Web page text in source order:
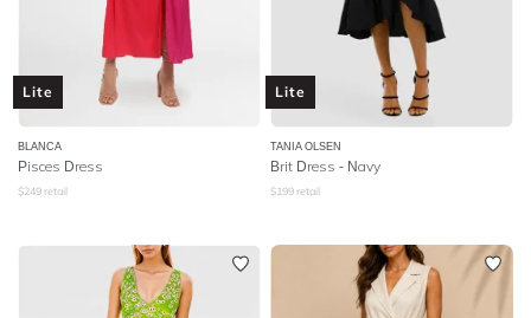
Lite
BLANCA
Pisces Dress
$249 retail
Lite
TANIA OLSEN
Brit Dress - Navy
$199 retail